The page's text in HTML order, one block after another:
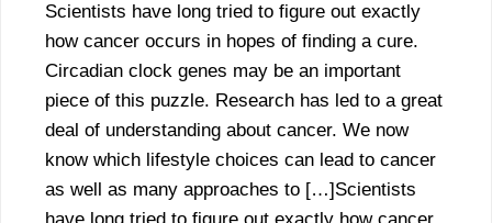
Scientists have long tried to figure out exactly
how cancer occurs in hopes of finding a cure.
Circadian clock genes may be an important
piece of this puzzle. Research has led to a great
deal of understanding about cancer. We now
know which lifestyle choices can lead to cancer
as well as many approaches to […]Scientists